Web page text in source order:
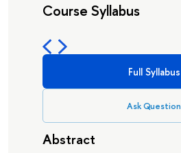
Course Syllabus
Full Syllabus
Ask Question
Abstract